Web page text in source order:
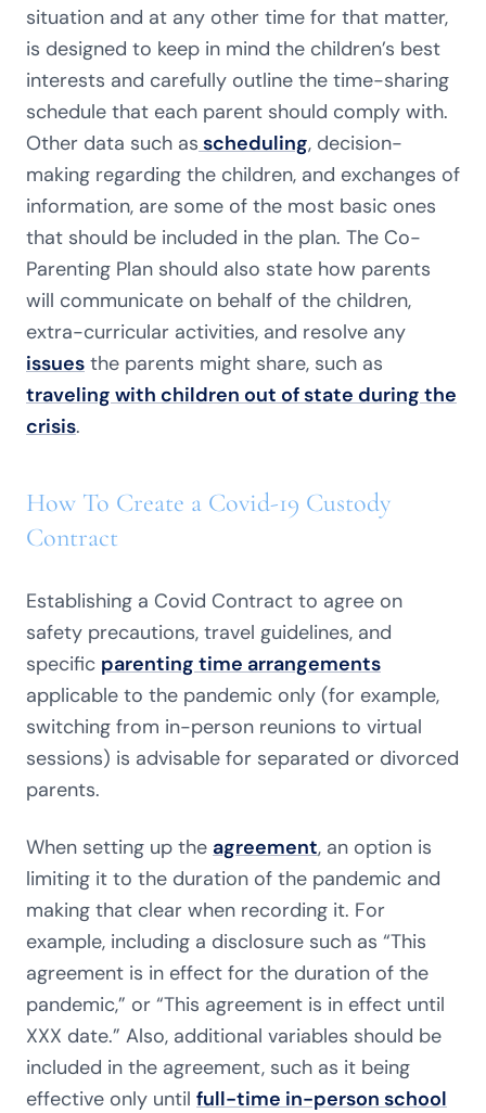
situation and at any other time for that matter,
is designed to keep in mind the children’s best
interests and carefully outline the time-sharing
schedule that each parent should comply with.
Other data such as scheduling, decision-
making regarding the children, and exchanges of
information, are some of the most basic ones
that should be included in the plan. The Co-
Parenting Plan should also state how parents
will communicate on behalf of the children,
extra-curricular activities, and resolve any
issues the parents might share, such as
traveling with children out of state during the
crisis.
How To Create a Covid-19 Custody
Contract
Establishing a Covid Contract to agree on
safety precautions, travel guidelines, and
specific parenting time arrangements
applicable to the pandemic only (for example,
switching from in-person reunions to virtual
sessions) is advisable for separated or divorced
parents.
When setting up the agreement, an option is
limiting it to the duration of the pandemic and
making that clear when recording it. For
example, including a disclosure such as “This
agreement is in effect for the duration of the
pandemic,” or “This agreement is in effect until
XXX date.” Also, additional variables should be
included in the agreement, such as it being
effective only until full-time in-person school